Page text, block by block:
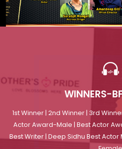
WINNERS-
Actor Award-Male | Best Actor
Best Writer | Deep Sidhu Best
Read